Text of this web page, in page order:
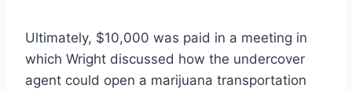
Ultimately, $10,000 was paid in a meeting in
which Wright discussed how the undercover
agent could open a marijuana transportation